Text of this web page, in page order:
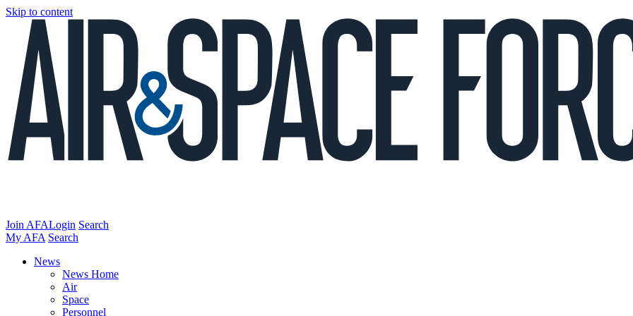
Skip to content
Join AFALogin Search
My AFA Search
News
News Home
Air
Space
Personnel